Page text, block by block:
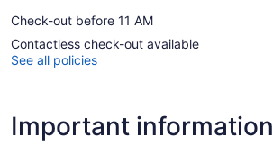
Check-out before 11 AM
Contactless check-out available
See all policies
Important information